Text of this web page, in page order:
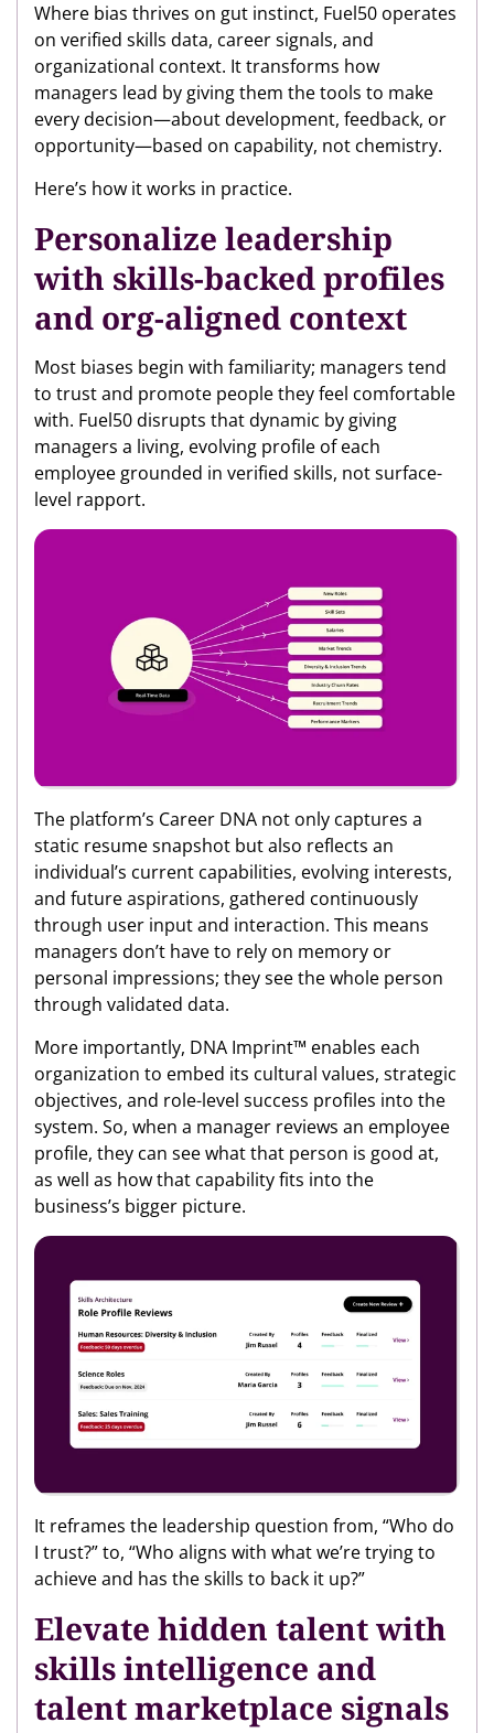
Where bias thrives on gut instinct, Fuel50 operates
on verified skills data, career signals, and
organizational context. It transforms how
managers lead by giving them the tools to make
every decision—about development, feedback, or
opportunity—based on capability, not chemistry.
Here’s how it works in practice.
Personalize leadership
with skills-backed profiles
and org-aligned context
Most biases begin with familiarity; managers tend
to trust and promote people they feel comfortable
with. Fuel50 disrupts that dynamic by giving
managers a living, evolving profile of each
employee grounded in verified skills, not surface-
level rapport.
The platform’s Career DNA not only captures a
static resume snapshot but also reflects an
individual’s current capabilities, evolving interests,
and future aspirations, gathered continuously
through user input and interaction. This means
managers don’t have to rely on memory or
personal impressions; they see the whole person
through validated data.
More importantly, DNA Imprint™ enables each
organization to embed its cultural values, strategic
objectives, and role-level success profiles into the
system. So, when a manager reviews an employee
profile, they can see what that person is good at,
as well as how that capability fits into the
business’s bigger picture.
It reframes the leadership question from, “Who do
I trust?” to, “Who aligns with what we’re trying to
achieve and has the skills to back it up?”
Elevate hidden talent with
skills intelligence and
talent marketplace signals